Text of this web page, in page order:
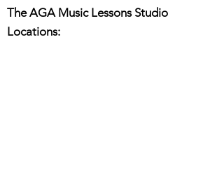
The AGA Music Lessons Studio
Locations: